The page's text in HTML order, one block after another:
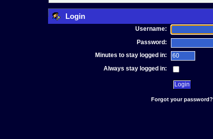
Login
Username:
Password:
Minutes to stay logged in:
Always stay logged in:
Forgot your password?